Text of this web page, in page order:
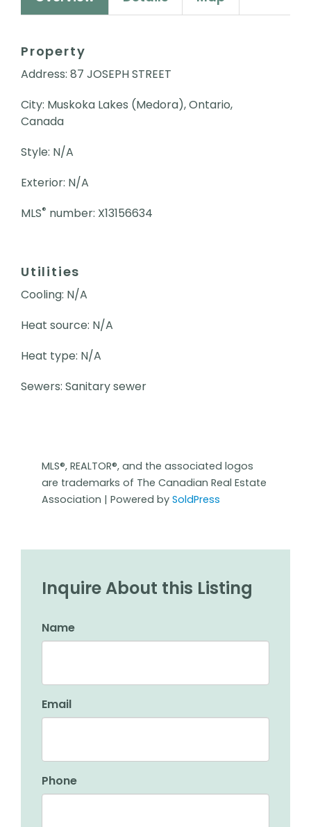
Property
Address: 87 JOSEPH STREET
City: Muskoka Lakes (Medora), Ontario,
Canada
Style: N/A
Exterior: N/A
MLS® number: X13156634
Utilities
Cooling: N/A
Heat source: N/A
Heat type: N/A
Sewers: Sanitary sewer
MLS®, REALTOR®, and the associated logos
are trademarks of The Canadian Real Estate
Association | Powered by SoldPress
Inquire About this Listing
Name
Email
Phone